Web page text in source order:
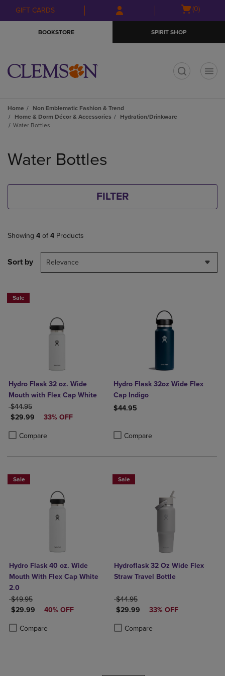
Skip
to
Skip
to
menu
GIFT CARDS
Open
(0)
BOOKSTORE SPIRIT SHOP
Home
Non Emblematic Fashion & Trend
Home & Dorm Décor & Accessories
Hydration/Drinkware
Water Bottles
products
Water Bottles
FILTER
Showing 4 of 4 Products
Sort by Relevance
Sale
Hydro Flask 32 oz. Wide
Mouth with Flex Cap White
ORIGINAL PRICE
$44.95
DISCOUNTED PRICE
$29.99 33% OFF
Compare
Product added, Select 2 to 4 Products to Compare, Items added for
Product removed, Select 2 to 4 Products to Compare, Items added
Hydro Flask 32oz Wide Flex
Cap Indigo
$44.95
Compare
Sale
Hydro Flask 40 oz. Wide
Mouth With Flex Cap White
2.0
ORIGINAL PRICE
$49.95
DISCOUNTED PRICE
$29.99 40% OFF
Compare
Product added, Select 2 to 4 Products to Compare, Items added for
Product removed, Select 2 to 4 Products to Compare, Items added
Sale
Hydroflask 32 Oz Wide Flex
Straw Travel Bottle
ORIGINAL PRICE
$44.95
DISCOUNTED PRICE
$29.99 33% OFF
Compare
Product added, Select 2 to 4
Product removed, Select 2 to 4